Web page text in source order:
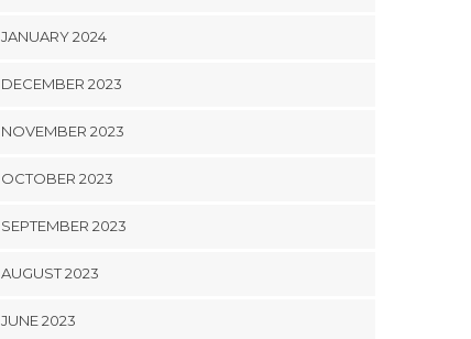
JANUARY 2024
DECEMBER 2023
NOVEMBER 2023
OCTOBER 2023
SEPTEMBER 2023
AUGUST 2023
JUNE 2023